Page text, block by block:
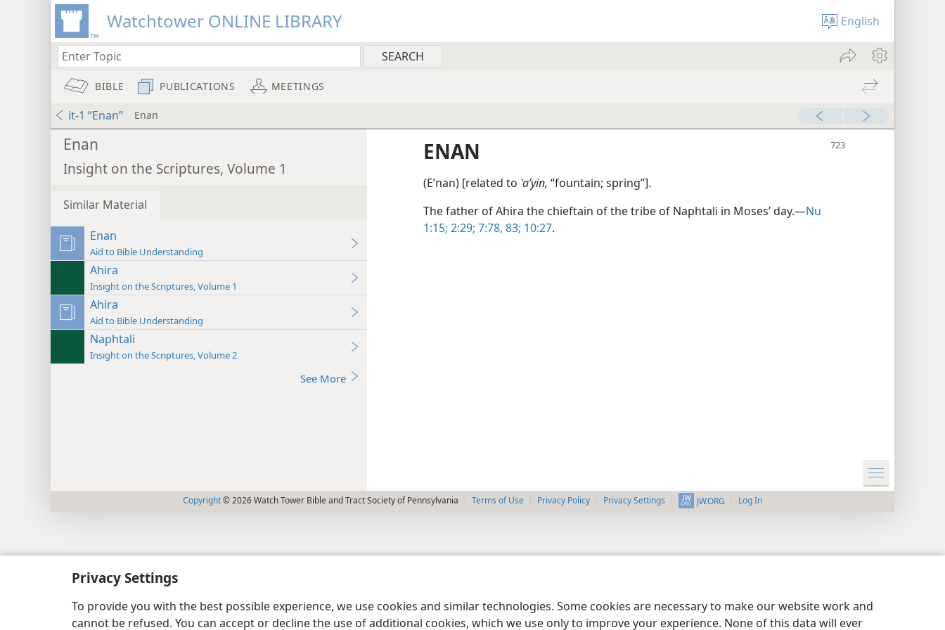
Privacy Settings
To provide you with the best possible experience, we use cookies and similar technologies. Some cookies are necessary to make our website work and
cannot be refused. You can accept or decline the use of additional cookies, which we use only to improve your experience. None of this data will ever
Watchtower ONLINE LIBRARY English
BIBLE PUBLICATIONS MEETINGS
it-1 “Enan” Enan
Enan
Insight on the Scriptures, Volume 1
Similar Material
Enan
Aid to Bible Understanding
Ahira
Insight on the Scriptures, Volume 1
Ahira
Aid to Bible Understanding
Naphtali
Insight on the Scriptures, Volume 2
See More
ENAN
(Eʹnan) [related to ʽaʹyin, “fountain; spring”].
The father of Ahira the chieftain of the tribe of Naphtali in Moses’ day.​—Nu
1:15; 2:29; 7:78, 83; 10:27.
Copyright© 2026 Watch Tower Bible and Tract Society of Pennsylvania Terms of Use Privacy Policy Privacy Settings JW.ORG Log In